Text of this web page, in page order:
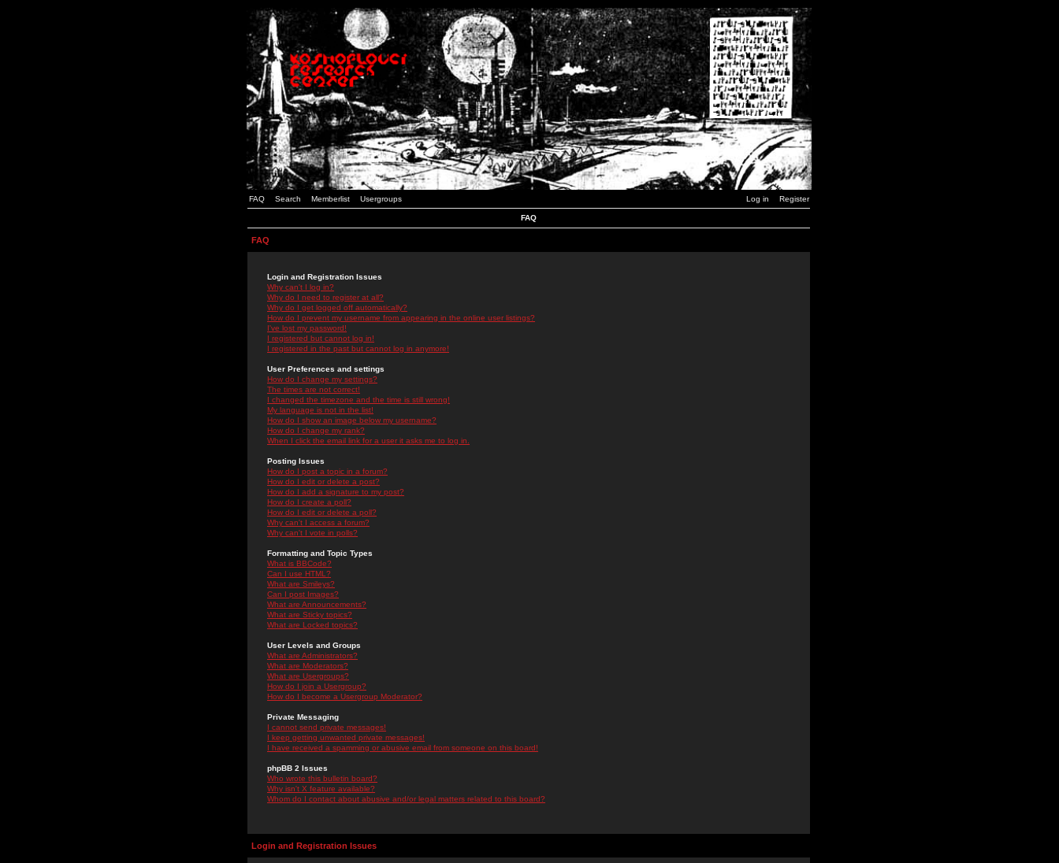
FAQ Search Memberlist Usergroups Log in Register
FAQ
FAQ
Login and Registration Issues
Why can't I log in?
Why do I need to register at all?
Why do I get logged off automatically?
How do I prevent my username from appearing in the online user listings?
I've lost my password!
I registered but cannot log in!
I registered in the past but cannot log in anymore!
User Preferences and settings
How do I change my settings?
The times are not correct!
I changed the timezone and the time is still wrong!
My language is not in the list!
How do I show an image below my username?
How do I change my rank?
When I click the email link for a user it asks me to log in.
Posting Issues
How do I post a topic in a forum?
How do I edit or delete a post?
How do I add a signature to my post?
How do I create a poll?
How do I edit or delete a poll?
Why can't I access a forum?
Why can't I vote in polls?
Formatting and Topic Types
What is BBCode?
Can I use HTML?
What are Smileys?
Can I post Images?
What are Announcements?
What are Sticky topics?
What are Locked topics?
User Levels and Groups
What are Administrators?
What are Moderators?
What are Usergroups?
How do I join a Usergroup?
How do I become a Usergroup Moderator?
Private Messaging
I cannot send private messages!
I keep getting unwanted private messages!
I have received a spamming or abusive email from someone on this board!
phpBB 2 Issues
Who wrote this bulletin board?
Why isn't X feature available?
Whom do I contact about abusive and/or legal matters related to this board?
Login and Registration Issues